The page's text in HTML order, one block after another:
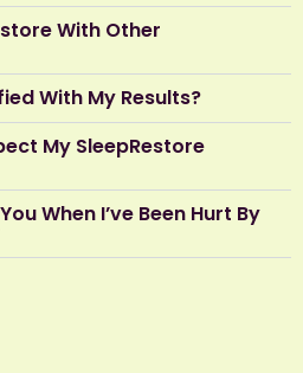
With Other
With My Results?
My SleepRestore
When I’ve Been Hurt By